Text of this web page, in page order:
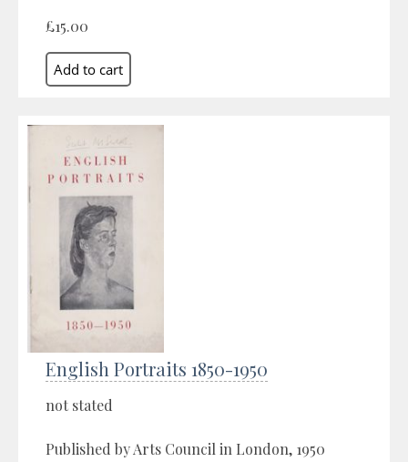
£15.00
English Portraits 1850-1950
not stated
Published by Arts Council in London, 1950